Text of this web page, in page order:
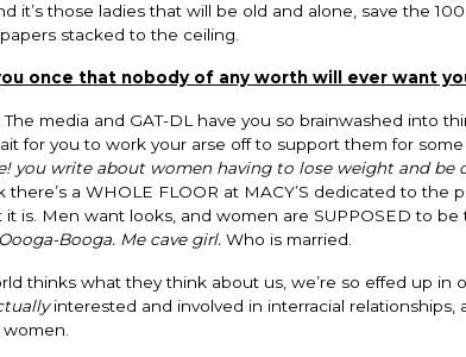
it’s those ladies that will be old and alone, save the
stacked to the ceiling.
once that nobody of any worth will ever want
media and GAT-DL have you so brainwashed into
for you to work your arse off to support them for
you write about women having to lose weight and be
there’s a WHOLE FLOOR at MACY’S dedicated to
it is. Men want looks, and women are SUPPOSED to
Oooga-Booga. Me cave girl. Who is married.
thinks what they think about us, we’re so effed up in
interested and involved in interracial